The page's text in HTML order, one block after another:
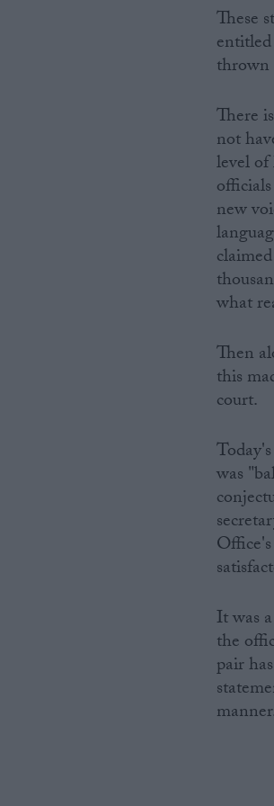
These
There
not
level
new
what
Then
this
court.
was
It was
the
pair